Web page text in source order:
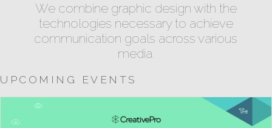
We combine graphic design with the
technologies necessary to achieve
communication goals across various
media.
UPCOMING EVENTS